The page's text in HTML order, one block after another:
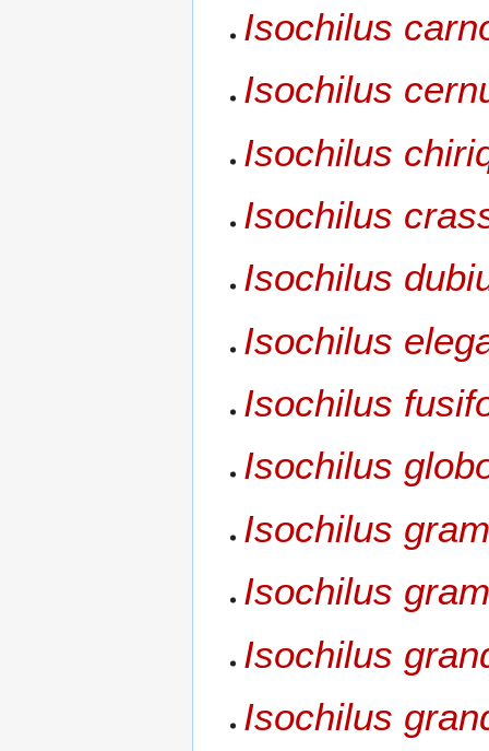
Isochilus
Isochilus
Isochilus
Isochilus
Isochilus
Isochilus
Isochilus
Isochilus
Isochilus
Isochilus
Isochilus
Isochilus